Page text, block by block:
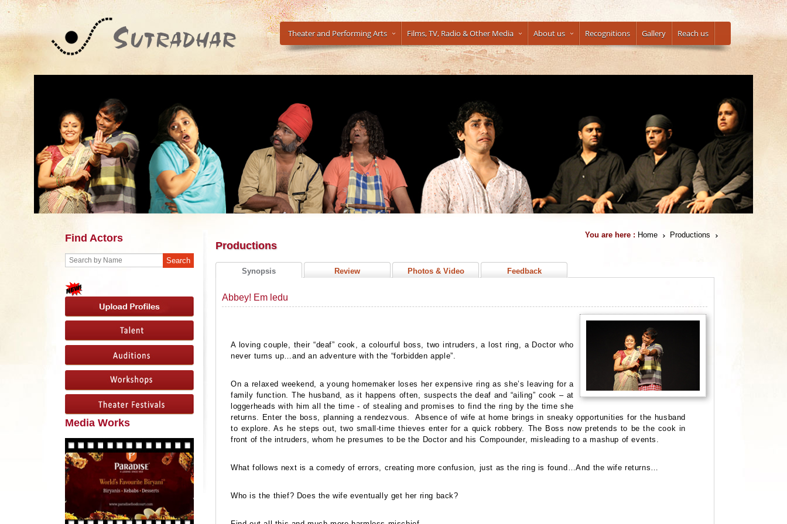
Theater and Performing Arts Films, TV, Radio & Other Media About us Recognitions Gallery Reach us
Find Actors
Media Works
You are here : Home Productions
Productions
Synopsis Review Photos & Video Feedback
Abbey! Em ledu
A loving couple, their “deaf” cook, a colourful boss, two intruders, a lost ring, a Doctor who
never turns up…and an adventure with the “forbidden apple”.
On a relaxed weekend, a young homemaker loses her expensive ring as she’s leaving for a
family function. The husband, as it happens often, suspects the deaf and “ailing” cook – at
loggerheads with him all the time - of stealing and promises to find the ring by the time she
returns. Enter the boss, planning a rendezvous.
Absence of wife at home brings in sneaky opportunities for the husband
to explore.As he steps out, two small-time thieves enter for a quick robbery. The Boss now pretends to be the cook in
front of the intruders, whom he presumes to be the Doctor and his Compounder, misleading to a mashup of events.
What follows next is a comedy of errors, creating more confusion, just as the ring is found…And the wife returns…
Who is the thief? Does the wife eventually get her ring back?